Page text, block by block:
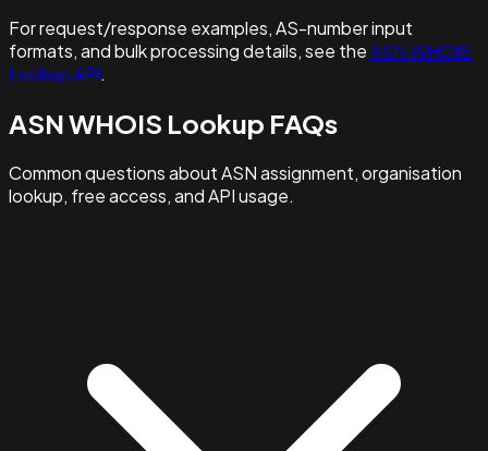
For request/response examples, AS-number input
formats, and bulk processing details, see theASN WHOIS
Lookup API.
ASN WHOIS Lookup FAQs
Common questions about ASN assignment, organisation
lookup, free access, and API usage.